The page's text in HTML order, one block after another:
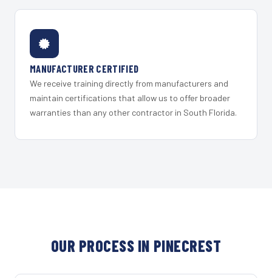
MANUFACTURER CERTIFIED
We receive training directly from manufacturers and
maintain certifications that allow us to offer broader
warranties than any other contractor in South Florida.
OUR PROCESS IN PINECREST